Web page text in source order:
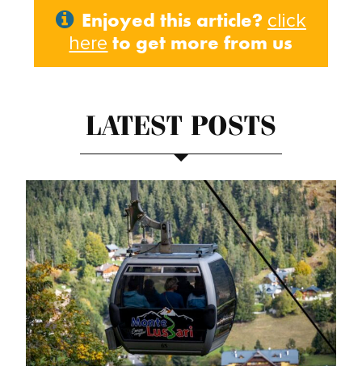
Enjoyed this article? click
here to get more from us
LATEST POSTS